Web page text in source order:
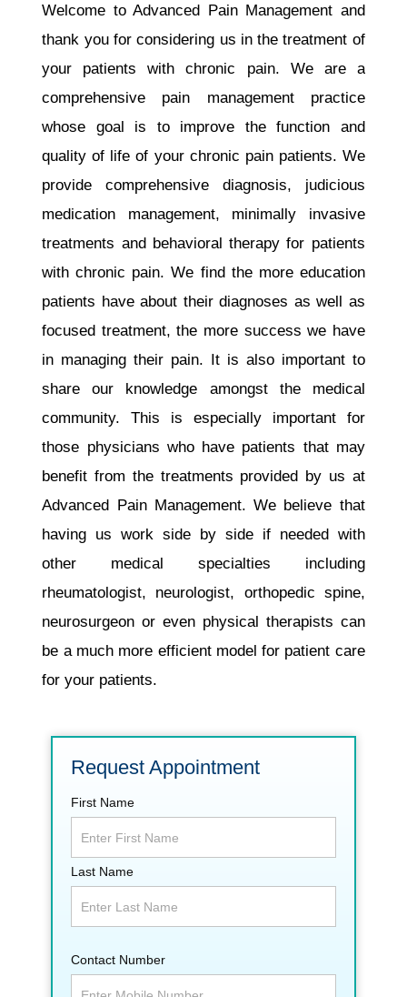
Welcome to Advanced Pain Management and
thank you for considering us in the treatment of
your patients with chronic pain. We are a
comprehensive pain management practice
whose goal is to improve the function and
quality of life of your chronic pain patients. We
provide comprehensive diagnosis, judicious
medication management, minimally invasive
treatments and behavioral therapy for patients
with chronic pain. We find the more education
patients have about their diagnoses as well as
focused treatment, the more success we have
in managing their pain. It is also important to
share our knowledge amongst the medical
community. This is especially important for
those physicians who have patients that may
benefit from the treatments provided by us at
Advanced Pain Management. We believe that
having us work side by side if needed with
other medical specialties including
rheumatologist, neurologist, orthopedic spine,
neurosurgeon or even physical therapists can
be a much more efficient model for patient care
for your patients.
Request Appointment
First Name
Last Name
Contact Number